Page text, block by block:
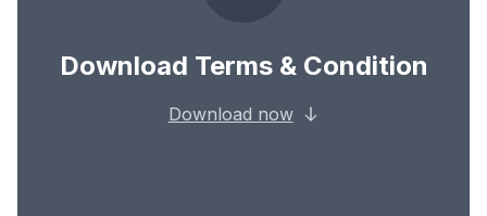
Download Terms & Condition
Download now